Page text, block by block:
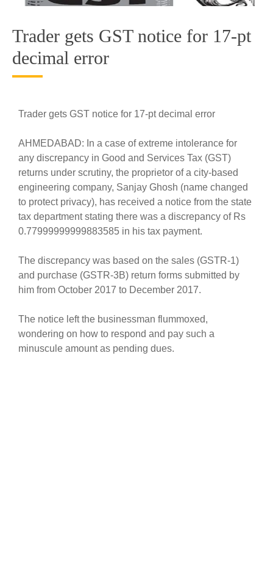
Trader gets GST notice for 17-pt
decimal error
Trader gets GST notice for 17-pt decimal error
AHMEDABAD: In a case of extreme intolerance for
any discrepancy in Good and Services Tax (GST)
returns under scrutiny, the proprietor of a city-based
engineering company, Sanjay Ghosh (name changed
to protect privacy), has received a notice from the state
tax department stating there was a discrepancy of Rs
0.77999999999883585 in his tax payment.
The discrepancy was based on the sales (GSTR-1)
and purchase (GSTR-3B) return forms submitted by
him from October 2017 to December 2017.
The notice left the businessman flummoxed,
wondering on how to respond and pay such a
minuscule amount as pending dues.